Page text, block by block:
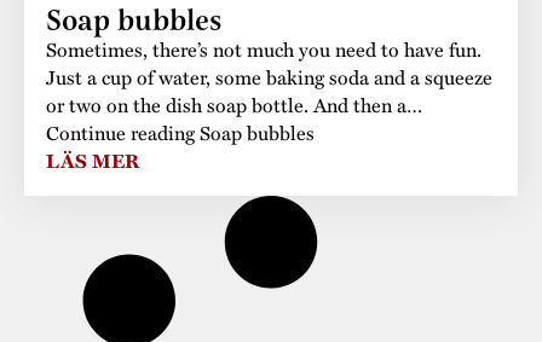
Soap bubbles
Sometimes, there’s not much you need to have fun.
Just a cup of water, some baking soda and a squeeze
or two on the dish soap bottle. And then a…
Continue reading Soap bubbles
LÄS MER